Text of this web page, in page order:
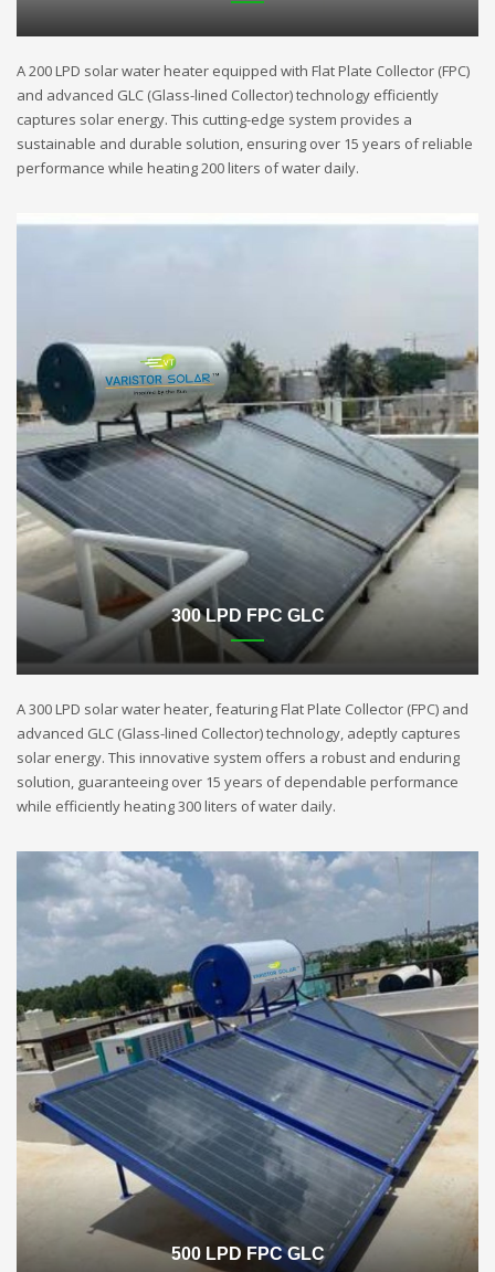
A 200 LPD solar water heater equipped with Flat Plate Collector (FPC)
and advanced GLC (Glass-lined Collector) technology efficiently
captures solar energy. This cutting-edge system provides a
sustainable and durable solution, ensuring over 15 years of reliable
performance while heating 200 liters of water daily.
300 LPD FPC GLC
A 300 LPD solar water heater, featuring Flat Plate Collector (FPC) and
advanced GLC (Glass-lined Collector) technology, adeptly captures
solar energy. This innovative system offers a robust and enduring
solution, guaranteeing over 15 years of dependable performance
while efficiently heating 300 liters of water daily.
500 LPD FPC GLC